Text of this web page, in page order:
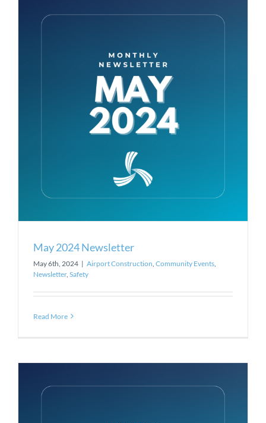
May 2024 Newsletter
May 6th, 2024 | Airport Construction Community Events
Newsletter, Safety
Read More